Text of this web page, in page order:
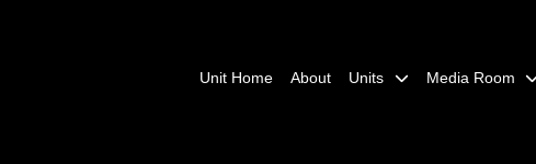
Unit Home About Units Media Room